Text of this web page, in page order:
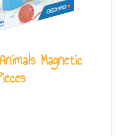
Magnetic